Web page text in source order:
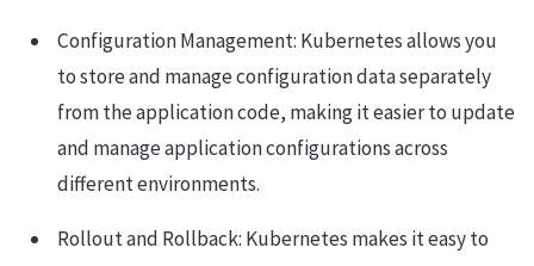
Configuration Management: Kubernetes allows you
to store and manage configuration data separately
from the application code, making it easier to update
and manage application configurations across
different environments.
Rollout and Rollback: Kubernetes makes it easy to